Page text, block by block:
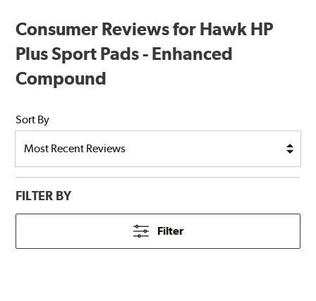
Consumer Reviews for Hawk HP
Plus Sport Pads - Enhanced
Compound
Sort By
FILTER BY
Filter